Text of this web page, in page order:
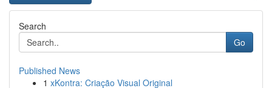
Search
Go
Published News
1 xKontra: Criação Visual Original